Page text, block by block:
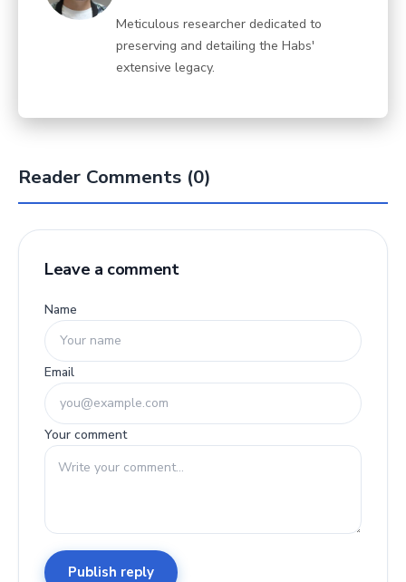
Meticulous researcher dedicated to
preserving and detailing the Habs'
extensive legacy.
Reader Comments (0)
Leave a comment
Name
Email
Your comment
Publish reply